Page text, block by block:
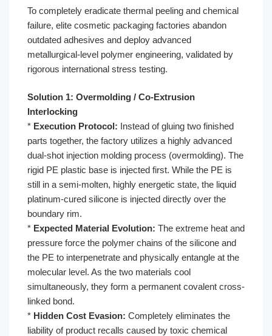
To completely eradicate thermal peeling and chemical
failure, elite cosmetic packaging factories abandon
outdated adhesives and deploy advanced
metallurgical-level polymer engineering, validated by
rigorous international stress testing.
Solution 1: Overmolding / Co-Extrusion
Interlocking
* Execution Protocol: Instead of gluing two finished
parts together, the factory utilizes a highly advanced
dual-shot injection molding process (overmolding). The
rigid PE plastic base is injected first. While the PE is
still in a semi-molten, highly energetic state, the liquid
platinum-cured silicone is injected directly over the
boundary rim.
* Expected Material Evolution: The extreme heat and
pressure force the polymer chains of the silicone and
the PE to interpenetrate and physically entangle at the
molecular level. As the two materials cool
simultaneously, they form a permanent covalent cross-
linked bond.
* Hidden Cost Evasion: Completely eliminates the
liability of product recalls caused by toxic chemical